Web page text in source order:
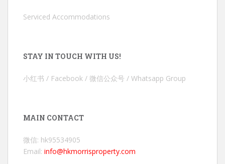
Serviced Accommodations
STAY IN TOUCH WITH US!
小红书 / Facebook / 微信公众号 / Whatsapp Group
MAIN CONTACT
微信: hk95534905
Email: info@hkmorrisproperty.com